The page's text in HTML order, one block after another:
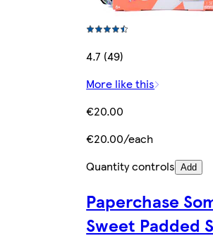
4.7 (49)
More like this
€20.00
€20.00/each
Quantity controls Add
Paperchase
Sweet Padded